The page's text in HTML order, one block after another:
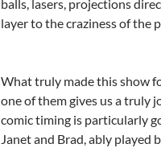
balls, lasers, projections
layer to the craziness of the
What truly made this show
one of them gives us a truly
comic timing is particularly
Janet and Brad, ably played